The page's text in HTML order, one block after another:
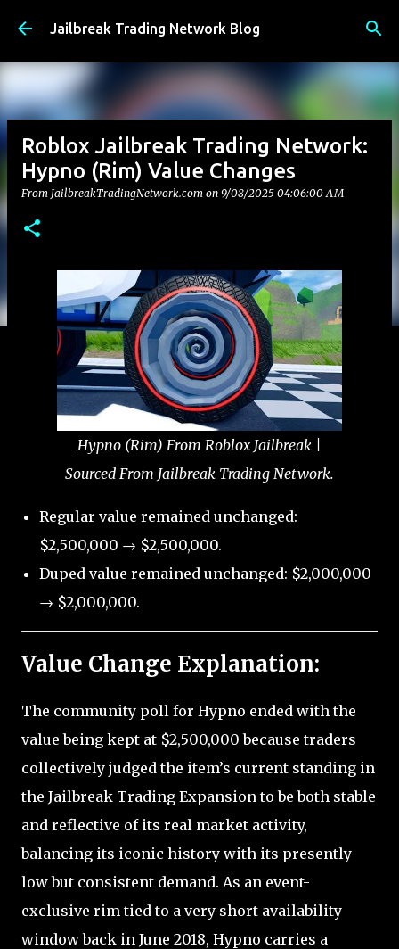
Skip to main content
Jailbreak Trading Network Blog
Roblox Jailbreak Trading Network:
Hypno (Rim) Value Changes
From JailbreakTradingNetwork.com on 9/08/2025 04:06:00 AM
Hypno (Rim) From Roblox Jailbreak |
Sourced From Jailbreak Trading Network.
Regular value remained unchanged:
$2,500,000 → $2,500,000.
Duped value remained unchanged: $2,000,000
→ $2,000,000.
Value Change Explanation:
The community poll for Hypno ended with the
value being kept at $2,500,000 because traders
collectively judged the item’s current standing in
the Jailbreak Trading Expansion to be both stable
and reflective of its real market activity,
balancing its iconic history with its presently
low but consistent demand. As an event-
exclusive rim tied to a very short availability
window back in June 2018, Hypno carries a